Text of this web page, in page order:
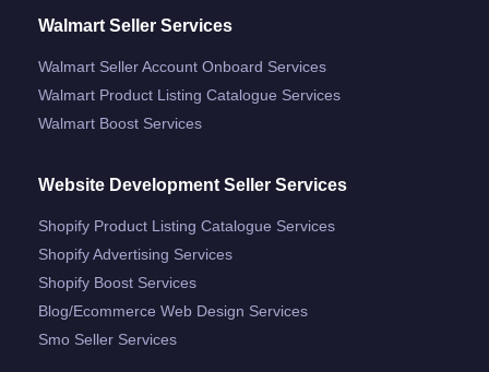
Walmart Seller Services
Walmart Seller Account Onboard Services
Walmart Product Listing Catalogue Services
Walmart Boost Services
Website Development Seller Services
Shopify Product Listing Catalogue Services
Shopify Advertising Services
Shopify Boost Services
Blog/ecommerce Web Design Services
Smo Seller Services